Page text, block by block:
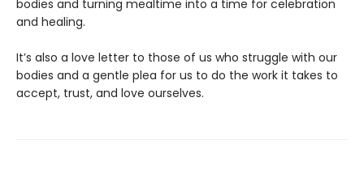
bodies and turning mealtime into a time for celebration
and healing.
It’s also a love letter to those of us who struggle with our
bodies and a gentle plea for us to do the work it takes to
accept, trust, and love ourselves.